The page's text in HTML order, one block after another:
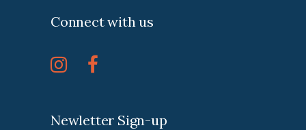
Connect with us
Newletter Sign-up